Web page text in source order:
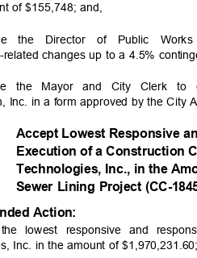
of $155,748; and
the Director of Public
related changes up to a 4.5%
the Mayor and City Clerk to
Inc. in a form approved by the City
Accept Lowest Responsive
Execution of a Construction
Technologies, Inc., in the
Sewer Lining Project (CC-
Action:
lowest responsive and
Inc. in the amount of